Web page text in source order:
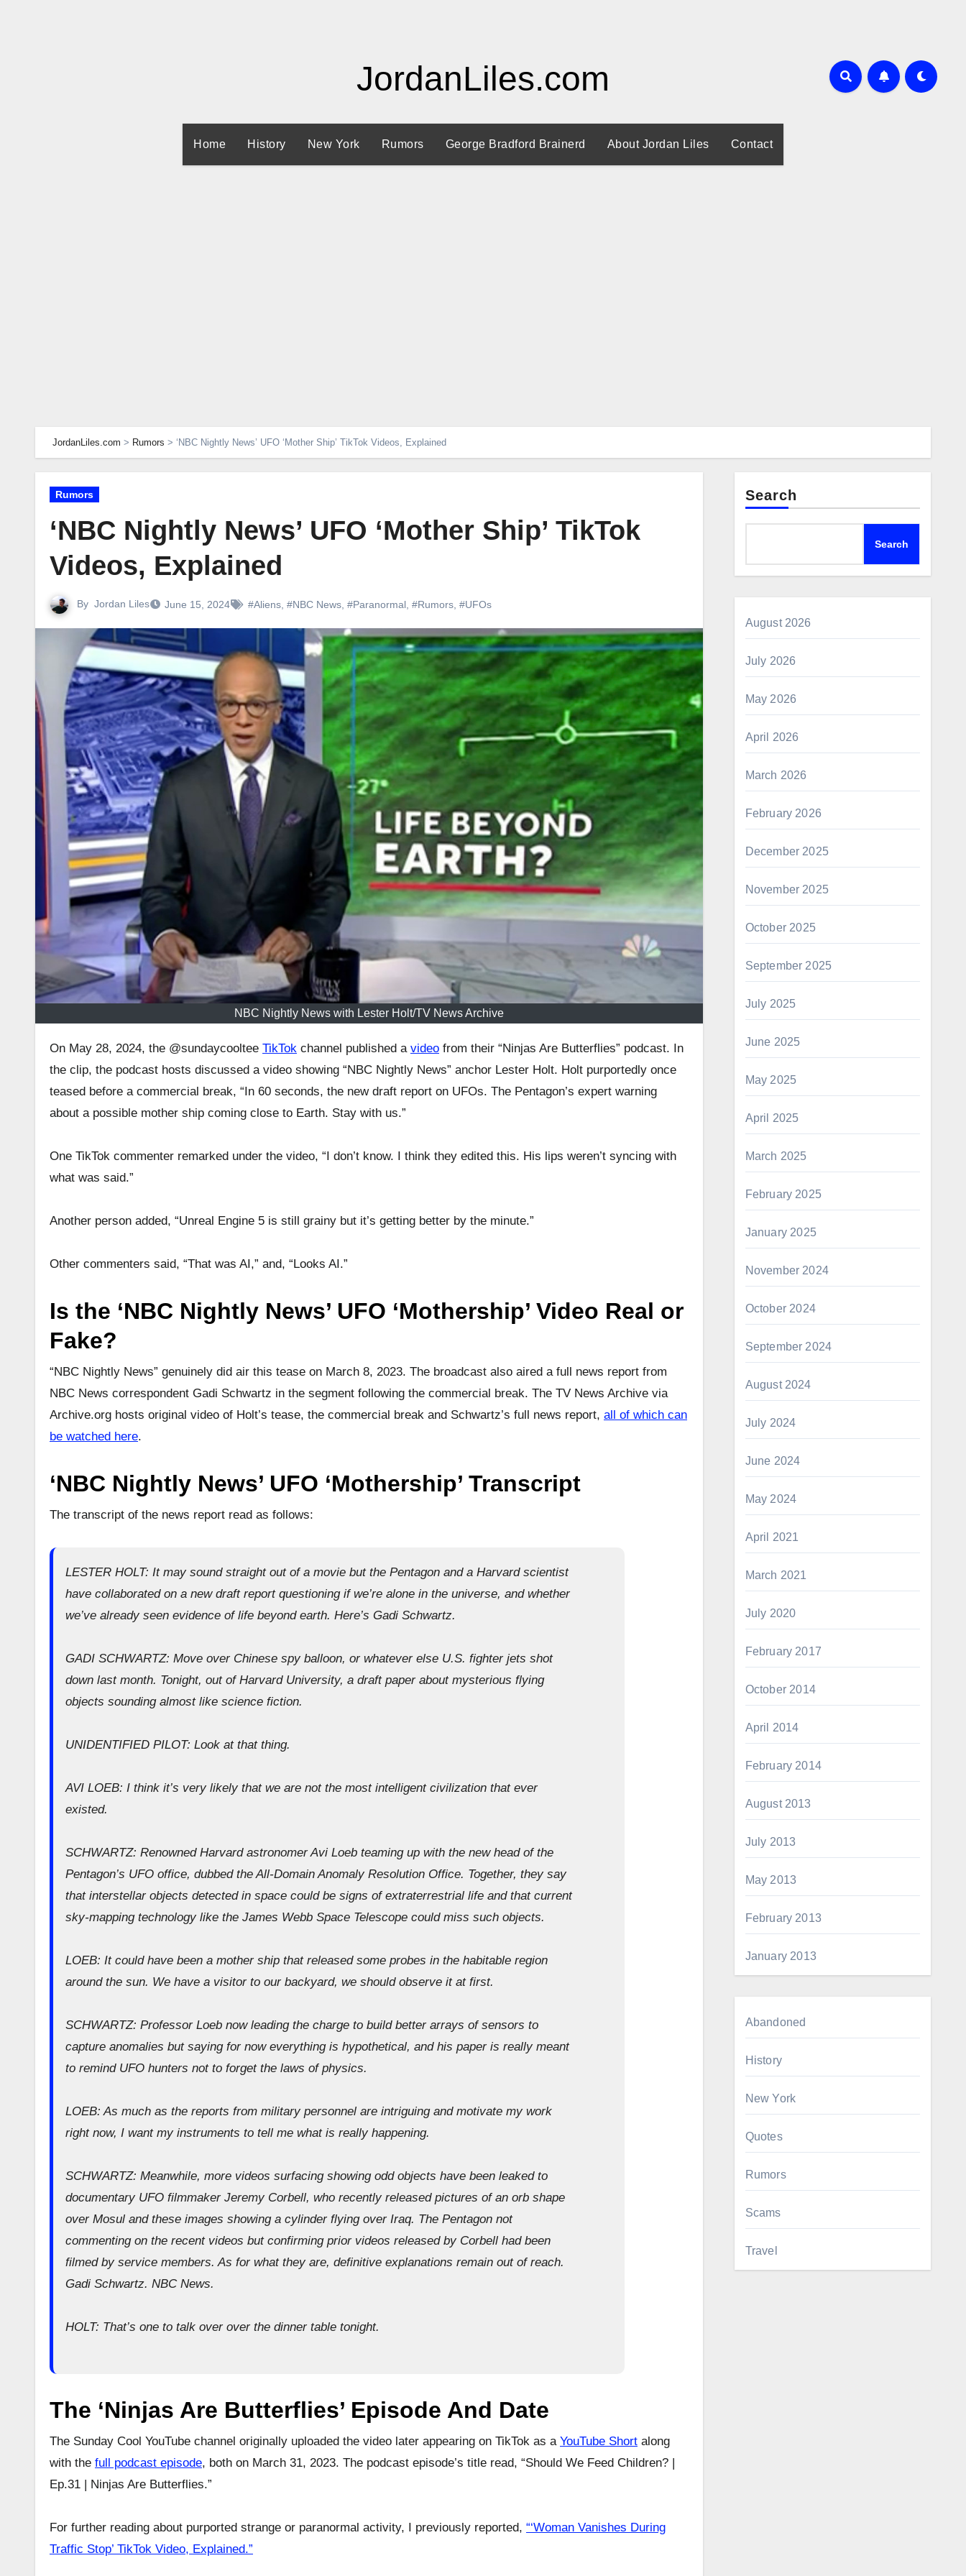
JordanLiles.com
Home History New York Rumors George Bradford Brainerd About Jordan Liles Contact
JordanLiles.com > Rumors > ‘NBC Nightly News’ UFO ‘Mother Ship’ TikTok Videos, Explained
Rumors
‘NBC Nightly News’ UFO ‘Mother Ship’ TikTok
Videos, Explained
By Jordan Liles June 15, 2024 #Aliens #NBC News #Paranormal #Rumors #UFOs
NBC Nightly News with Lester Holt/TV News Archive
On May 28, 2024, the @sundaycooltee TikTok channel published a video from their “Ninjas Are Butterflies” podcast. In
the clip, the podcast hosts discussed a video showing “NBC Nightly News” anchor Lester Holt. Holt purportedly once
teased before a commercial break, “In 60 seconds, the new draft report on UFOs. The Pentagon’s expert warning
about a possible mother ship coming close to Earth. Stay with us.”
One TikTok commenter remarked under the video, “I don’t know. I think they edited this. His lips weren’t syncing with
what was said.”
Another person added, “Unreal Engine 5 is still grainy but it’s getting better by the minute.”
Other commenters said, “That was AI,” and, “Looks AI.”
Is the ‘NBC Nightly News’ UFO ‘Mothership’ Video Real or
Fake?
“NBC Nightly News” genuinely did air this tease on March 8, 2023. The broadcast also aired a full news report from
NBC News correspondent Gadi Schwartz in the segment following the commercial break. The TV News Archive via
Archive.org hosts original video of Holt’s tease, the commercial break and Schwartz’s full news report, all of which can
be watched here.
‘NBC Nightly News’ UFO ‘Mothership’ Transcript
The transcript of the news report read as follows:
LESTER HOLT: It may sound straight out of a movie but the Pentagon and a Harvard scientist
have collaborated on a new draft report questioning if we’re alone in the universe, and whether
we’ve already seen evidence of life beyond earth. Here’s Gadi Schwartz.
GADI SCHWARTZ: Move over Chinese spy balloon, or whatever else U.S. fighter jets shot
down last month. Tonight, out of Harvard University, a draft paper about mysterious flying
objects sounding almost like science fiction.
UNIDENTIFIED PILOT: Look at that thing.
AVI LOEB: I think it’s very likely that we are not the most intelligent civilization that ever
existed.
SCHWARTZ: Renowned Harvard astronomer Avi Loeb teaming up with the new head of the
Pentagon’s UFO office, dubbed the All-Domain Anomaly Resolution Office. Together, they say
that interstellar objects detected in space could be signs of extraterrestrial life and that current
sky-mapping technology like the James Webb Space Telescope could miss such objects.
LOEB: It could have been a mother ship that released some probes in the habitable region
around the sun. We have a visitor to our backyard, we should observe it at first.
SCHWARTZ: Professor Loeb now leading the charge to build better arrays of sensors to
capture anomalies but saying for now everything is hypothetical, and his paper is really meant
to remind UFO hunters not to forget the laws of physics.
LOEB: As much as the reports from military personnel are intriguing and motivate my work
right now, I want my instruments to tell me what is really happening.
SCHWARTZ: Meanwhile, more videos surfacing showing odd objects have been leaked to
documentary UFO filmmaker Jeremy Corbell, who recently released pictures of an orb shape
over Mosul and these images showing a cylinder flying over Iraq. The Pentagon not
commenting on the recent videos but confirming prior videos released by Corbell had been
filmed by service members. As for what they are, definitive explanations remain out of reach.
Gadi Schwartz. NBC News.
HOLT: That’s one to talk over over the dinner table tonight.
The ‘Ninjas Are Butterflies’ Episode And Date
The Sunday Cool YouTube channel originally uploaded the video later appearing on TikTok as a YouTube Short along
with the full podcast episode, both on March 31, 2023. The podcast episode’s title read, “Should We Feed Children? |
Ep.31 | Ninjas Are Butterflies.”
For further reading about purported strange or paranormal activity, I previously reported, “‘Woman Vanishes During
Traffic Stop’ TikTok Video, Explained.”
Search
Search
August 2026
July 2026
May 2026
April 2026
March 2026
February 2026
December 2025
November 2025
October 2025
September 2025
July 2025
June 2025
May 2025
April 2025
March 2025
February 2025
January 2025
November 2024
October 2024
September 2024
August 2024
July 2024
June 2024
May 2024
April 2021
March 2021
July 2020
February 2017
October 2014
April 2014
February 2014
August 2013
July 2013
May 2013
February 2013
January 2013
Abandoned
History
New York
Quotes
Rumors
Scams
Travel